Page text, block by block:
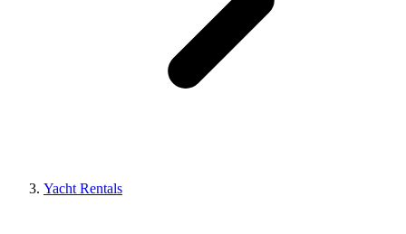
Yacht Rentals